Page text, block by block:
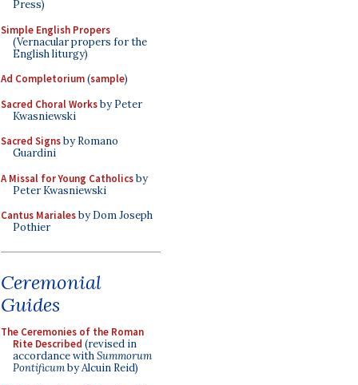
Press)
Simple English Propers
(Vernacular propers for the
English liturgy)
Ad Completorium(sample)
Sacred Choral Worksby Peter
Kwasniewski
Sacred Signsby Romano
Guardini
A Missal for Young Catholicsby
Peter Kwasniewski
Cantus Marialesby Dom Joseph
Pothier
Ceremonial
Guides
The Ceremonies of the Roman
Rite Described (revised in
accordance withSummorum
Pontificumby Alcuin Reid)